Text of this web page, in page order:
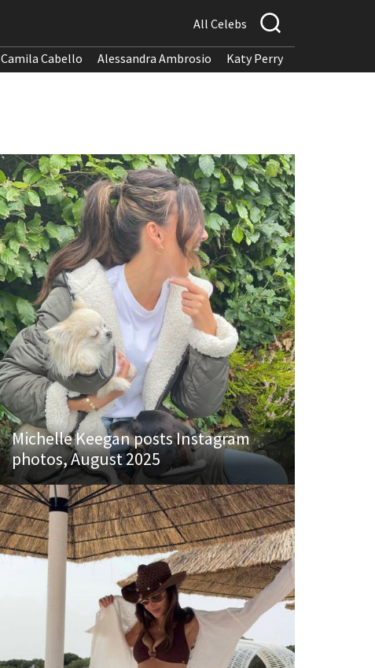
All Celebs
Camila Cabello Alessandra Ambrosio Katy Perry
Michelle Keegan posts Instagram
photos, August 2025